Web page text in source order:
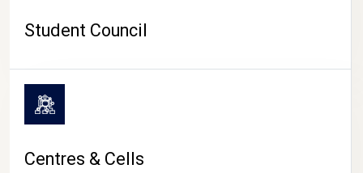
Student Council
Centres & Cells